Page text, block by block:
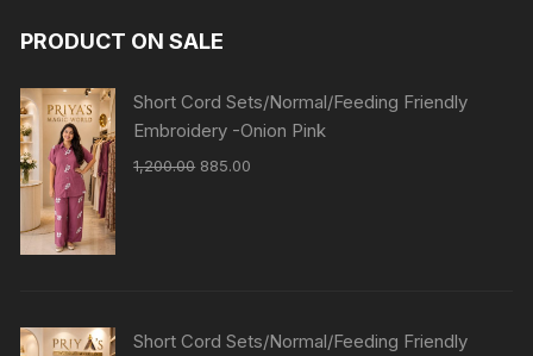
PRODUCT ON SALE
Short Cord Sets/Normal/Feeding Friendly
Embroidery -Onion Pink
1,200.00 885.00
Short Cord Sets/Normal/Feeding Friendly